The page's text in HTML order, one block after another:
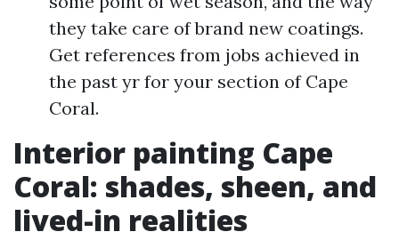
they take care of brand new coatings.
Get references from jobs achieved in
the past yr for your section of Cape
Coral.
Interior painting Cape
Coral: shades, sheen, and
lived-in realities